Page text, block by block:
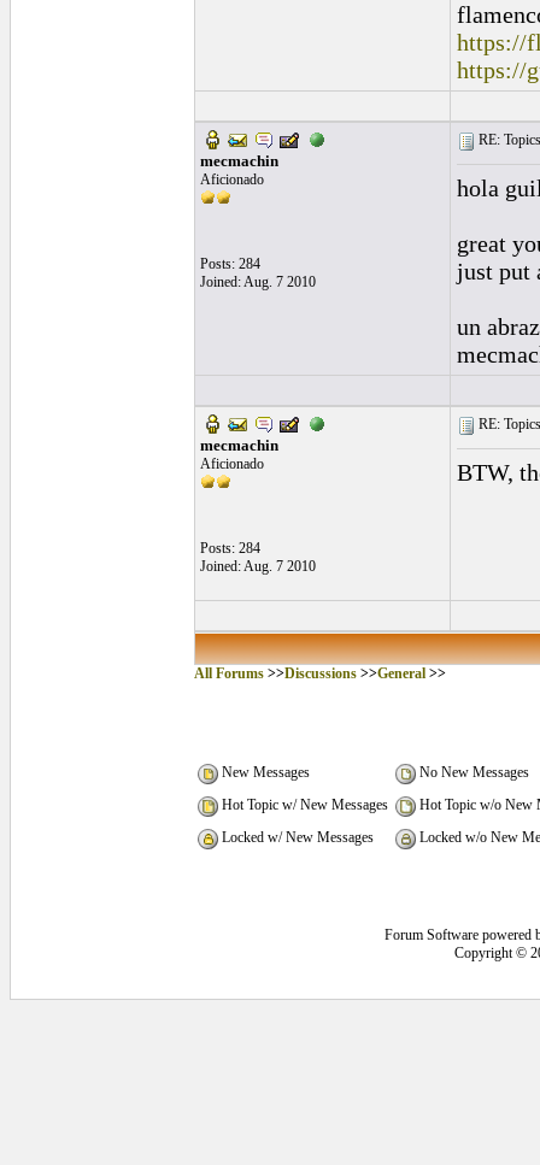
https://
https://
mecmachin
Aficionado
Posts: 284
Joined: Aug. 7 2010
RE:
hola
great
just put
un
mecmachin
Aficionado
Posts: 284
Joined: Aug. 7 2010
RE:
BTW,
All Forums>>Discussions>>General>>
New Messages
No New Messages
Hot Topic w/ New Messages
Hot Topic w/o New
Locked w/ New Messages
Locked w/o New
Forum Software powered
Copyright ©